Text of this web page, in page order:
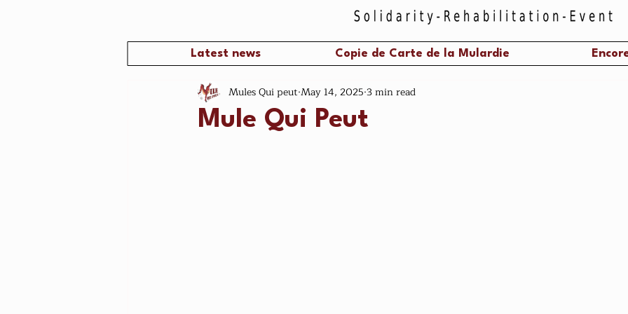
Latest news Copie de Carte de la Mulardie
Mule Qui Peut
Mules Qui peut May 14, 2025 3 min read